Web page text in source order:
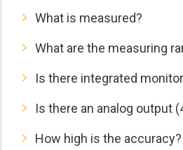
What is measured?
What are the measuring
Is there integrated
Is there an analog output
How high is the accuracy?